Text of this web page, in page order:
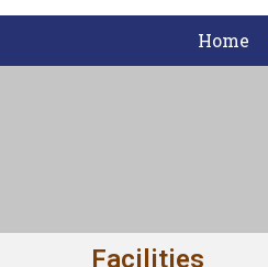
Home
Facilities